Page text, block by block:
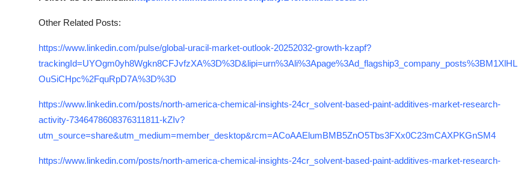
Other Related Posts:
https://www.linkedin.com/pulse/global-uracil-market-outlook-20252032-growth-kzapf?
trackingId=UYOgm0yh8Wgkn8CFJvfzXA%3D%3D&lipi=urn%3Ali%3Apage%3Ad_flagship3_company_posts%3BM1XlHL
OuSiCHpc%2FquRpD7A%3D%3D
https://www.linkedin.com/posts/north-america-chemical-insights-24cr_solvent-based-paint-additives-market-research-
activity-7346478608376311811-kZIv?
utm_source=share&utm_medium=member_desktop&rcm=ACoAAElumBMB5ZnO5Tbs3FXx0C23mCAXPKGnSM4
https://www.linkedin.com/posts/north-america-chemical-insights-24cr_solvent-based-paint-additives-market-research-